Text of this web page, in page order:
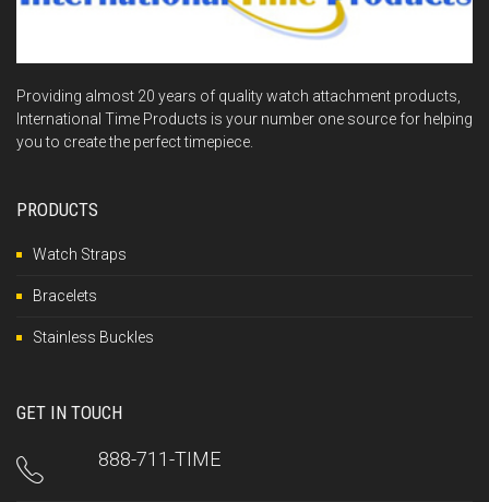
Providing almost 20 years of quality watch attachment products,
International Time Products is your number one source for helping
you to create the perfect timepiece.
PRODUCTS
Watch Straps
Bracelets
Stainless Buckles
GET IN TOUCH
888-711-TIME